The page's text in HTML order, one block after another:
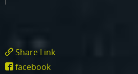
Share Link
facebook